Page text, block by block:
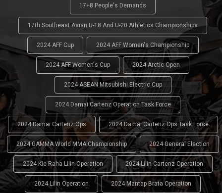
17+8 People's Demands
17th Southeast Asian U-18 And U-20 Athletics Championships
2024 AFF Cup 2024 AFF Women's Championship
2024 AFF Women's Cup 2024 Arctic Open
2024 ASEAN Mitsubishi Electric Cup
2024 Damai Cartenz Operation Task Force
2024 Damai Cartenz Ops 2024 Damai Cartenz Ops Task Force
2024 GAMMA World MMA Championship 2024 General Election
2024 Kie Raha Lilin Operation 2024 Lilin Cartenz Operation
2024 Lilin Operation 2024 Mantap Brata Operation